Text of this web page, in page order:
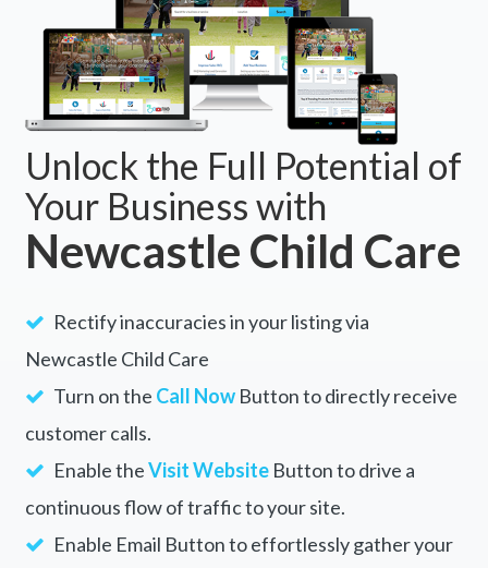
Unlock the Full Potential of
Your Business with
Newcastle Child Care
Rectify inaccuracies in your listing via
Newcastle Child Care
Turn on the Call NowButton to directly receive
customer calls.
Enable theVisit WebsiteButton to drive a
continuous flow of traffic to your site.
Enable Email Button to effortlessly gather your